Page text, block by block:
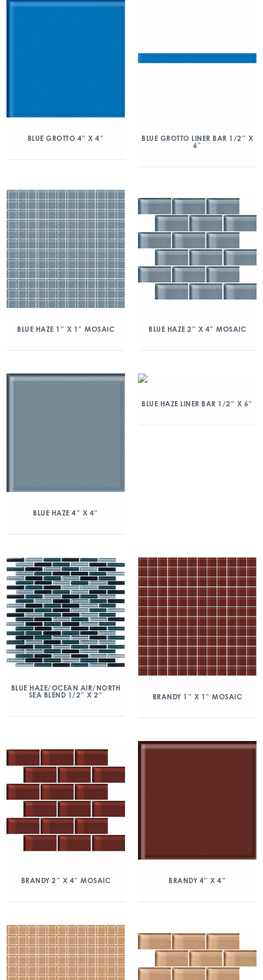
BLUE GROTTO 4″ X 4″
BLUE GROTTO LINER BAR 1/2″ X
6″
BLUE HAZE 1″ X 1″ MOSAIC BLUE HAZE 2″ X 4″ MOSAIC
BLUE HAZE 4″ X 4″
BLUE HAZE LINER BAR 1/2″ X 6″
BLUE HAZE/OCEAN AIR/NORTH
SEA BLEND 1/2″ X 2″
BRANDY 1″ X 1″ MOSAIC
BRANDY 2″ X 4″ MOSAIC BRANDY 4″ X 4″